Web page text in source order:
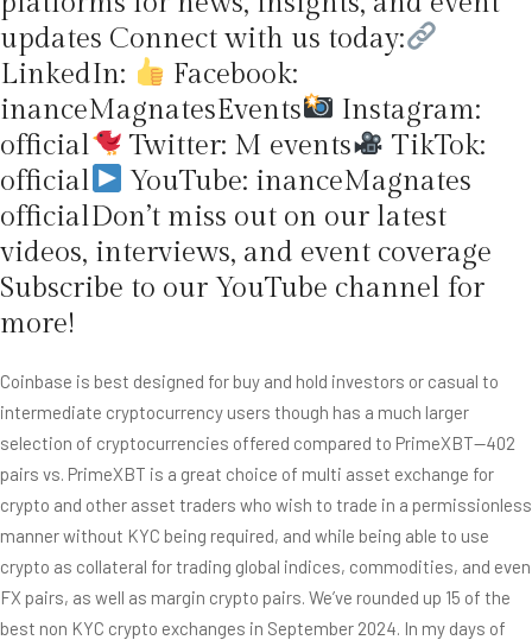
updates Connect with us today:
LinkedIn:
Facebook:
inanceMagnatesEvents
Instagram:
official
Twitter: M events
TikTok:
official
YouTube: inanceMagnates
officialDon’t miss out on our latest
videos, interviews, and event coverage
Subscribe to our YouTube channel for
more!
Coinbase is best designed for buy and hold investors or casual to
intermediate cryptocurrency users though has a much larger
selection of cryptocurrencies offered compared to PrimeXBT—402
pairs vs. PrimeXBT is a great choice of multi asset exchange for
crypto and other asset traders who wish to trade in a permissionless
manner without KYC being required, and while being able to use
crypto as collateral for trading global indices, commodities, and even
FX pairs, as well as margin crypto pairs. We’ve rounded up 15 of the
best non KYC crypto exchanges in September 2024. In my days of